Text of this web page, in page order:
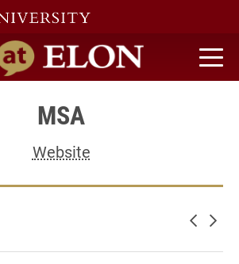
home
MSA
Website
Newer